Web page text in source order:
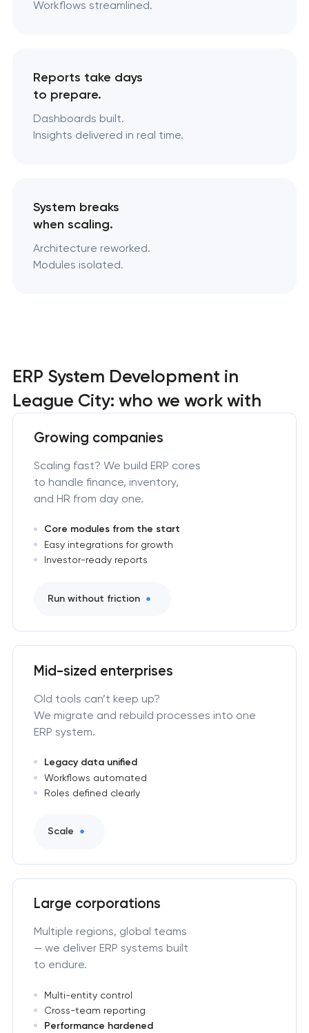
Workflows streamlined.
Reports take days
to prepare.
Dashboards built.
Insights delivered in real time.
System breaks
when scaling.
Architecture reworked.
Modules isolated.
ERP System Development in
League City: who we work with
Growing companies
Scaling fast? We build ERP cores
to handle finance, inventory,
and HR from day one.
Core modules from the start
Easy integrations for growth
Investor-ready reports
Run without friction
Mid-sized enterprises
Old tools can’t keep up?
We migrate and rebuild processes into one
ERP system.
Legacy data unified
Workflows automated
Roles defined clearly
Scale
Large corporations
Multiple regions, global teams
— we deliver ERP systems built
to endure.
Multi-entity control
Cross-team reporting
Performance hardened